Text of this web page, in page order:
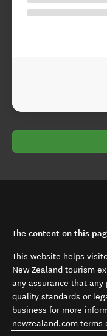
The content on this
This website helps
New Zealand tourism
any assurance that
quality standards or
business for more
newzealand.com terms